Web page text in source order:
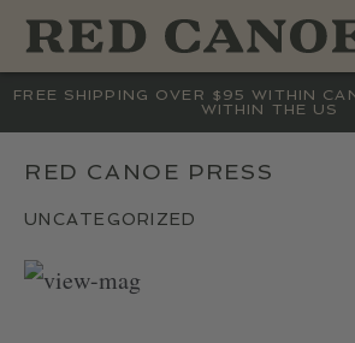
FREE SHIPPING OVER $95 WITHIN
WITHIN THE US
TO
TO
SHOP
LAND ROVER
CREW BASE
RED CANOE PRESS
UNCATEGORIZED